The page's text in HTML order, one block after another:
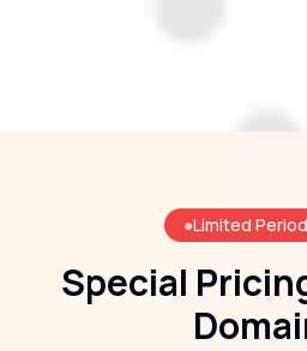
●Limited
Special